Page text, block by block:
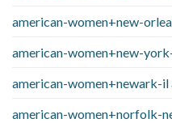
american-women+new-
american-women+new-
american-women+newark-il
american-women+norfolk-